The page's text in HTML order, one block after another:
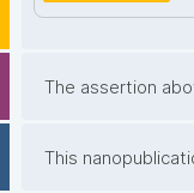
The assertion
This